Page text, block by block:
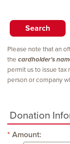
Please note that an
the cardholder's
permit us to issue
person or company
Donation
Amount: